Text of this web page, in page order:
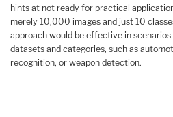
hints at not ready for practical
merely 10,000 images and just 10
approach would be effective in
datasets and categories, such as
recognition, or weapon detection.